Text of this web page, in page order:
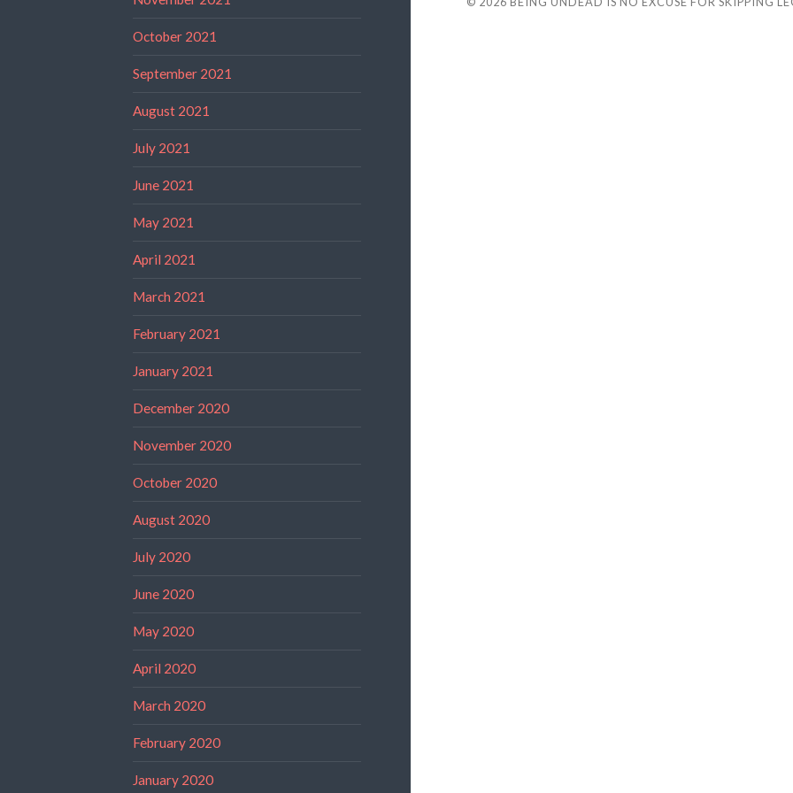
October 2021
September 2021
August 2021
July 2021
June 2021
May 2021
April 2021
March 2021
February 2021
January 2021
December 2020
November 2020
October 2020
August 2020
July 2020
June 2020
May 2020
April 2020
March 2020
February 2020
January 2020